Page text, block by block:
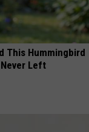
This Hummingbird
Left